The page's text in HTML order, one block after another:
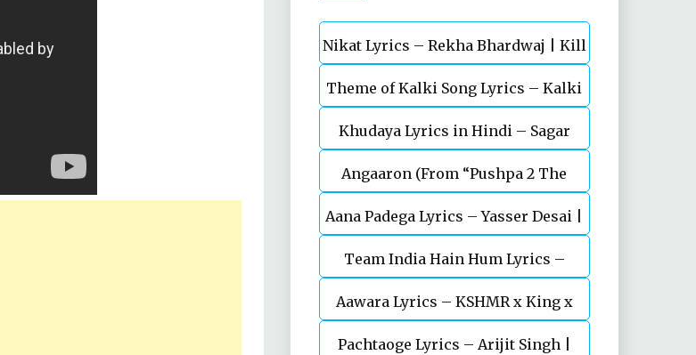
Nikat Lyrics – Rekha Bhardwaj | Kill
| Lakshya
Theme of Kalki Song Lyrics – Kalki
2898 AD Telugu Movie
Khudaya Lyrics in Hindi – Sagar
Bhatia, Neeti Mohan (Sarfira)
Angaaron (From “Pushpa 2 The
Rule”)
Aana Padega Lyrics – Yasser Desai |
Sanjeev Chaturvedi
Team India Hain Hum Lyrics –
Maidaan | Ajay Devgn | A.R.Rahman
Aawara Lyrics – KSHMR x King x
Zaeden
Pachtaoge Lyrics – Arijit Singh |